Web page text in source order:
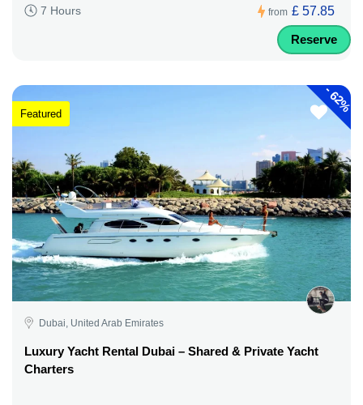
7 Hours from £ 57.85
Reserve
-
62%
Featured
Dubai, United Arab Emirates
Luxury Yacht Rental Dubai – Shared & Private Yacht
Charters